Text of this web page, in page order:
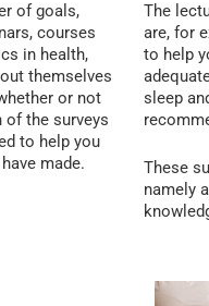
of goals,
courses
in health,
themselves
or not
the surveys
to help you
made.
The
are, for
to help
sleep
These
namely